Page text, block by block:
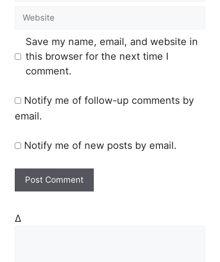
W
s
e
Save my name, email, and website in
this browser for the next time I
comment.
Notify me of follow-up comments by
email.
Notify me of new posts by email.
Δ